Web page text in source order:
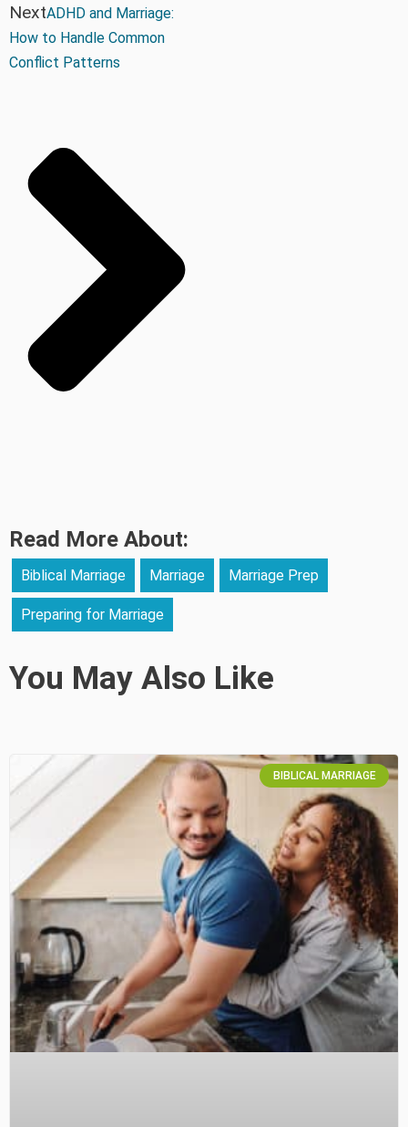
NextADHD and Marriage:
How to Handle Common
Conflict Patterns
Read More About:
Biblical Marriage Marriage Marriage Prep
Preparing for Marriage
You May Also Like
BIBLICAL MARRIAGE